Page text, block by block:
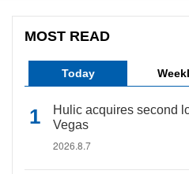
MOST READ
Today
Hulic acquires second
Vegas
2026.8.7